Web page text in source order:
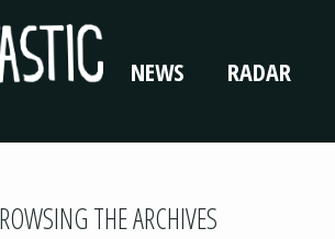
NEWS RADAR
THE ARCHIVES